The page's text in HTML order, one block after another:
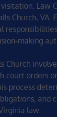
Law
Church, VA.
making
Church
court orders
process
and
law.